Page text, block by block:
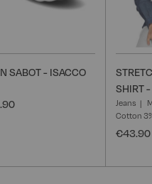
SABOT - ISACCO
SHIRT
Jeans
Cotton
€43.90